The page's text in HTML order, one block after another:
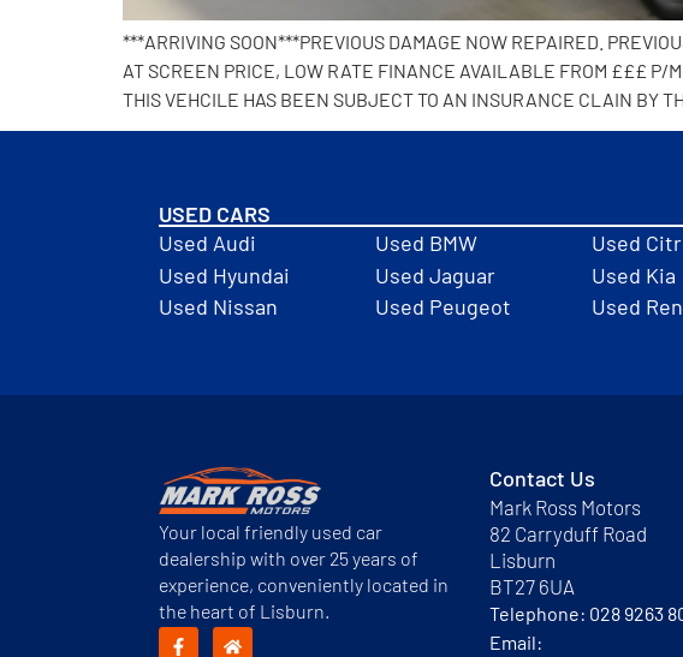
***ARRIVING SOON***PREVIOUS DAMAGE NOW REPAIRED.
AT SCREEN PRICE, LOW RATE FINANCE AVAILABLE FROM £££ P/
THIS VEHCILE HAS BEEN SUBJECT TO AN INSURANCE CLAIN BY
USED CARS
Used Audi
Used BMW Used
Used Hyundai
Used Jaguar Used Kia
Used Nissan
Used Peugeot Used
Your local friendly used car
dealership with over 25 years of
experience, conveniently located in
the heart of Lisburn.
Contact Us
Mark Ross Motors
82 Carryduff Road
Lisburn
BT27 6UA
Telephone: 028 9263
Email: